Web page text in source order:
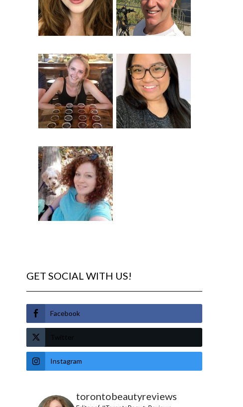
GET SOCIAL WITH US!
Facebook
Twitter
Instagram
torontobeautyreviews